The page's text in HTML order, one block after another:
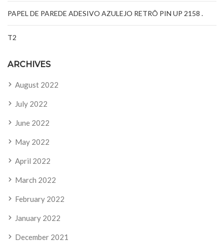
PAPEL DE PAREDE ADESIVO AZULEJO RETRÔ PIN UP 2158 .
T2
ARCHIVES
August 2022
July 2022
June 2022
May 2022
April 2022
March 2022
February 2022
January 2022
December 2021